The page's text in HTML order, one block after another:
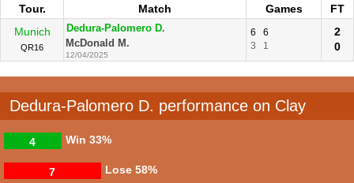
Tour. Match Games
FT
Munich
QR16
Dedura-Palomero D.
McDonald M.
12/04/2025
6
6
3
1
2
0
Dedura-Palomero D. performance on Clay
Win
4 33%
Lose
7 58%